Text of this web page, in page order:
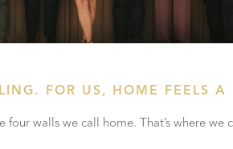
FOR US, HOME FEELS A
walls we call home. That’s where we